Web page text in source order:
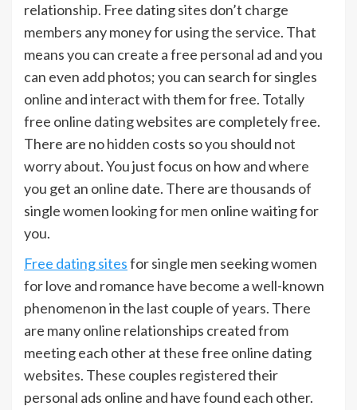
relationship. Free dating sites don’t charge
members any money for using the service. That
means you can create a free personal ad and you
can even add photos; you can search for singles
online and interact with them for free. Totally
free online dating websites are completely free.
There are no hidden costs so you should not
worry about. You just focus on how and where
you get an online date. There are thousands of
single women looking for men online waiting for
you.
Free dating sitesfor single men seeking women
for love and romance have become a well-known
phenomenon in the last couple of years. There
are many online relationships created from
meeting each other at these free online dating
websites. These couples registered their
personal ads online and have found each other.